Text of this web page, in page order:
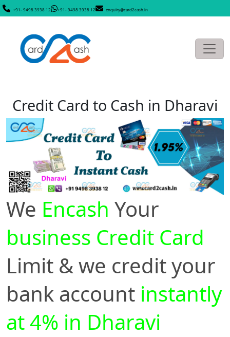
+91- 9498 3938 12 +91- 9498 3938 12 enquiry@card2cash.in
Credit Card to Cash in Dharavi
We Encash Your
business Credit Card
Limit & we credit your
bank account instantly
at 4% in Dharavi